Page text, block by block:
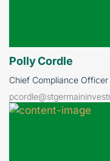
Polly Cordle
Chief Compliance Officer